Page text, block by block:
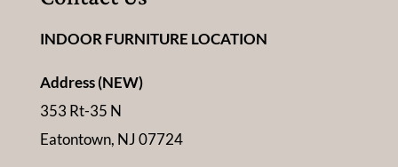
INDOOR FURNITURE LOCATION
Address (NEW)
353 Rt-35 N
Eatontown, NJ 07724